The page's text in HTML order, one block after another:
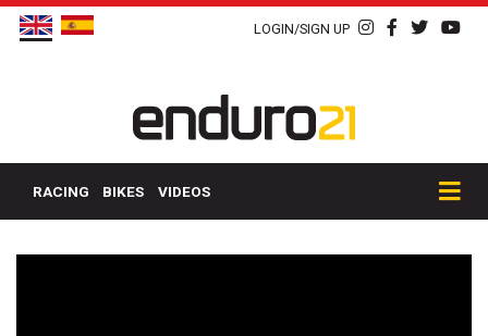
LOGIN/SIGN UP
RACING BIKES VIDEOS